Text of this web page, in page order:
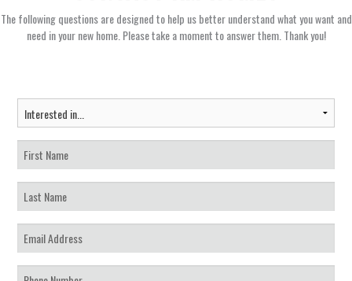
The following questions are designed to help us better understand what you want and
need in your new home. Please take a moment to answer them. Thank you!